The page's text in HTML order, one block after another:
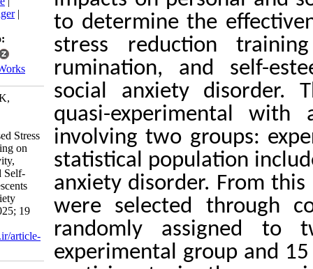
to determine the
stress reduction
rumination, and
social anxiety
quasi-
involving two
statistical
anxiety disorder.
were selected
randomly
experimental
Reference Manager|
Send citation to:
Mendeley
Zotero
RefWorks
Souri H, Amrai K,
Shiravand M.
Effectiveness of
Mindfulness-based Stress
Reduction Training on
Anxiety Sensitivity,
Rumination, and Self-
Esteem in Adolescents
with Social Anxiety
Disorder. ijpb 2025; 19
(2) :121-147
URL:http://ijpb.ir/article-
1-656-fa.html